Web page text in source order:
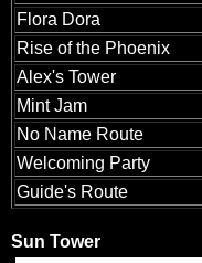
Flora Dora
Rise of the Phoenix
Alex's Tower
Mint Jam
No Name Route
Welcoming Party
Guide's Route
Sun Tower